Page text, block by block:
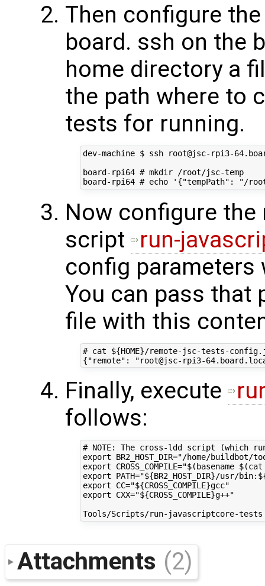
Then configure
board. ssh on the
home directory a
the path where to
tests for running.
dev-machine $ ssh root@jsc-rpi3-
board-rpi64 # mkdir /root/jsc-temp
Now configure
script
run-
config parameters
You can pass that
file with this
# cat ${HOME}/remote-jsc-tests-
Finally, execute
follows:
# NOTE: The cross-ldd script (which
export BR2_HOST_DIR="/home/
export CROSS_COMPILE="$(basename
export PATH="${BR2_HOST_DIR}/usr/
export CC="${CROSS_COMPILE}gcc"
export CXX="${CROSS_COMPILE}g++"
Attachments (2)